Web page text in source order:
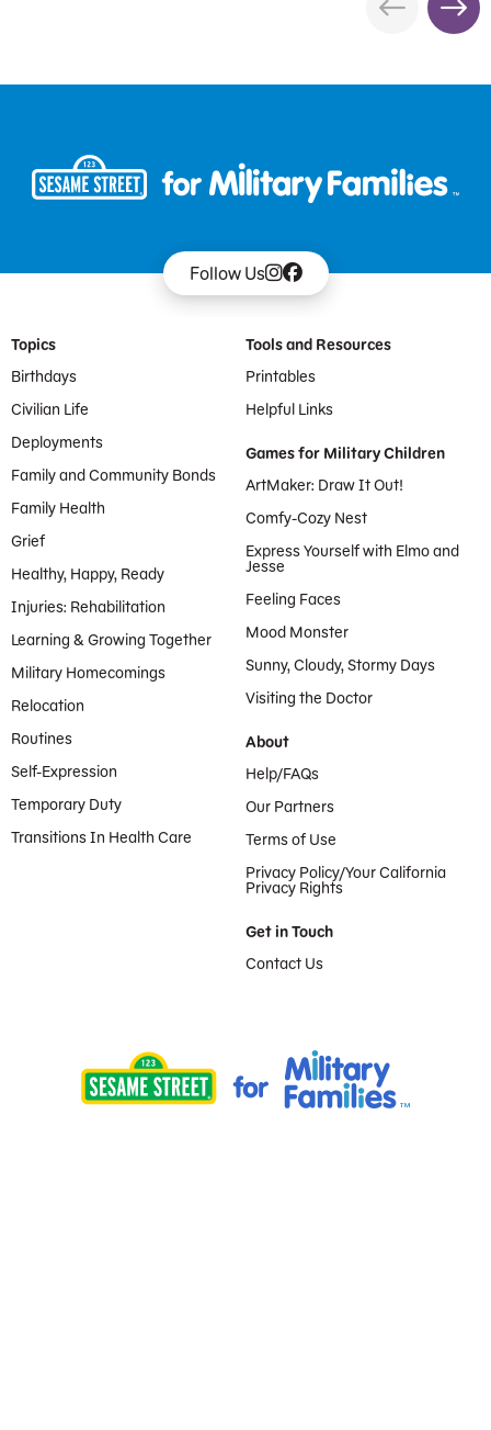
Follow Us
Footer Menu
Topics
Birthdays
Civilian Life
Deployments
Family and Community Bonds
Family Health
Grief
Healthy, Happy, Ready
Injuries: Rehabilitation
Learning & Growing Together
Military Homecomings
Relocation
Routines
Self-Expression
Temporary Duty
Transitions In Health Care
Tools and Resources
Printables
Helpful Links
Games for Military Children
ArtMaker: Draw It Out!
Comfy-Cozy Nest
Express Yourself with Elmo and
Jesse
Feeling Faces
Mood Monster
Sunny, Cloudy, Stormy Days
Visiting the Doctor
About
Help/FAQs
Our Partners
Terms of Use
Privacy Policy/Your California
Privacy Rights
Get in Touch
Contact Us